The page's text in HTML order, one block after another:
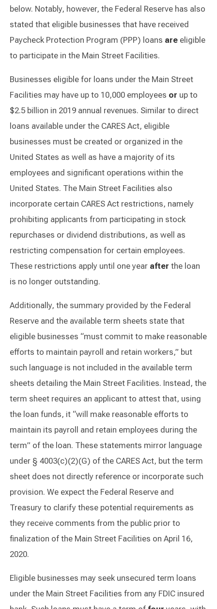
below. Notably, however, the Federal Reserve has also
stated that eligible businesses that have received
Paycheck Protection Program (PPP) loans are eligible
to participate in the Main Street Facilities.
Businesses eligible for loans under the Main Street
Facilities may have up to 10,000 employees or up to
$2.5 billion in 2019 annual revenues. Similar to direct
loans available under the CARES Act, eligible
businesses must be created or organized in the
United States as well as have a majority of its
employees and significant operations within the
United States. The Main Street Facilities also
incorporate certain CARES Act restrictions, namely
prohibiting applicants from participating in stock
repurchases or dividend distributions, as well as
restricting compensation for certain employees.
These restrictions apply until one year after the loan
is no longer outstanding.
Additionally, the summary provided by the Federal
Reserve and the available term sheets state that
eligible businesses “must commit to make reasonable
efforts to maintain payroll and retain workers,” but
such language is not included in the available term
sheets detailing the Main Street Facilities. Instead, the
term sheet requires an applicant to attest that, using
the loan funds, it “will make reasonable efforts to
maintain its payroll and retain employees during the
term” of the loan. These statements mirror language
under § 4003(c)(2)(G) of the CARES Act, but the term
sheet does not directly reference or incorporate such
provision. We expect the Federal Reserve and
Treasury to clarify these potential requirements as
they receive comments from the public prior to
finalization of the Main Street Facilities on April 16,
2020.
Eligible businesses may seek unsecured term loans
under the Main Street Facilities from any FDIC insured